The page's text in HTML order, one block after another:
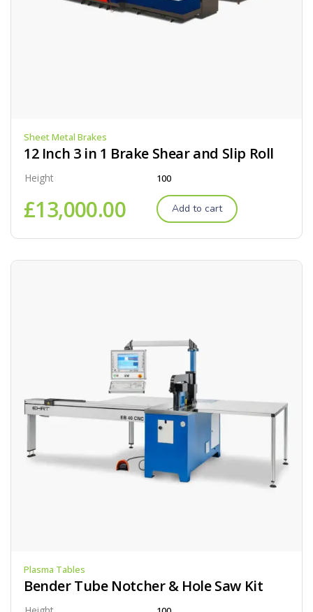
Sheet Metal Brakes
12 Inch 3 in 1 Brake Shear and Slip Roll
Height 100
£13,000.00 Add to cart
Plasma Tables
Bender Tube Notcher & Hole Saw Kit